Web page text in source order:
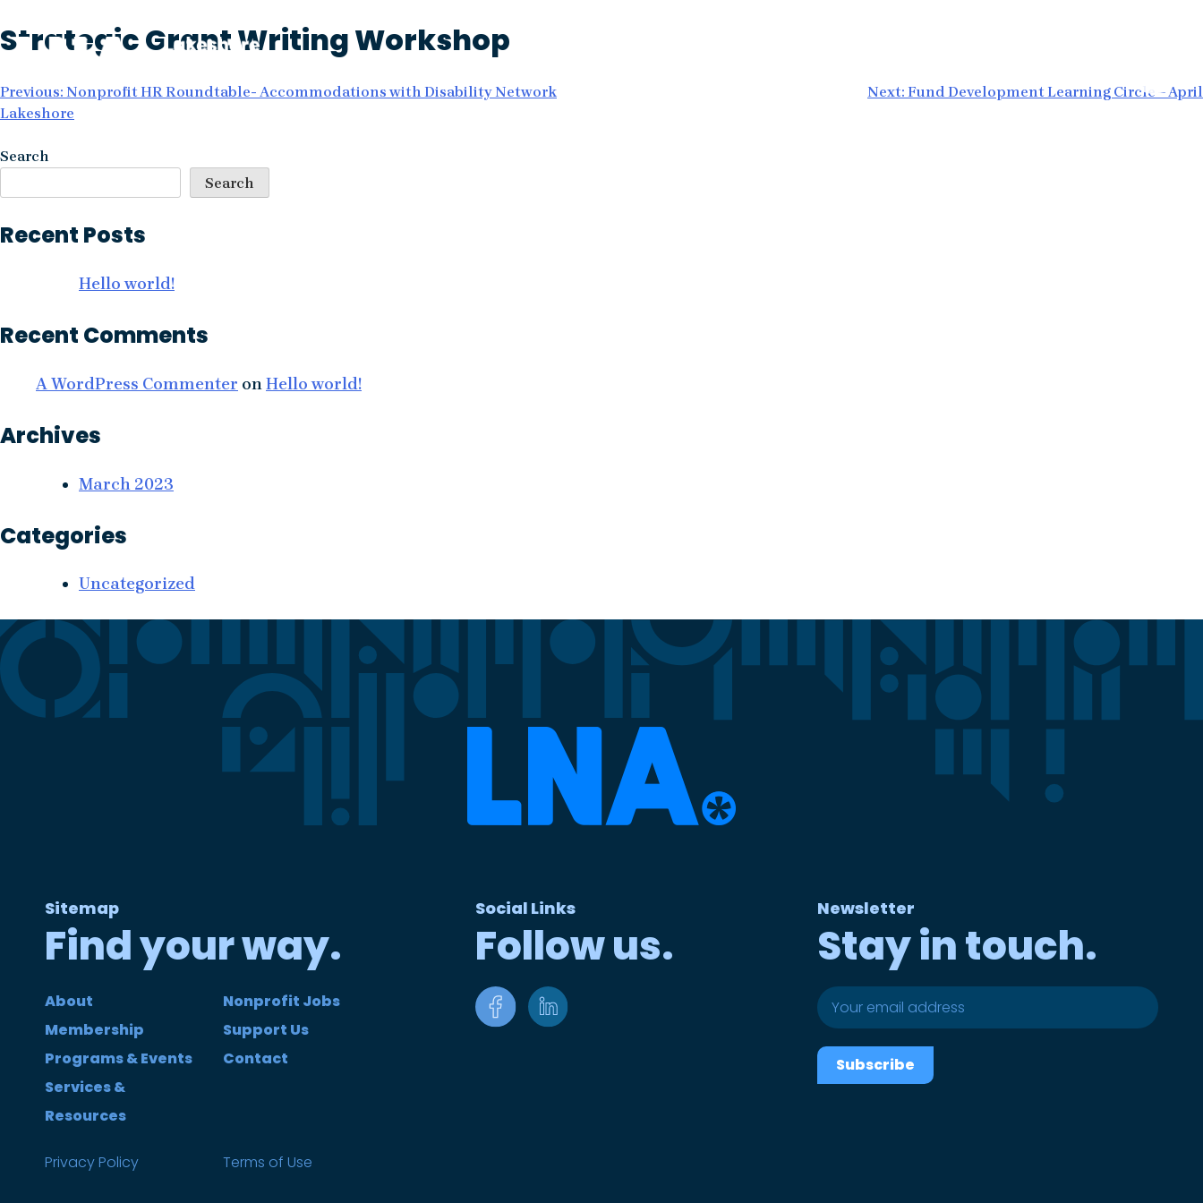
Skip
to
Strategic Grant Writing Workshop
Post
navigation
Previous: Nonprofit HR Roundtable- Accommodations with Disability Network
Lakeshore
Next: Fund Development Learning Circle – April
Search
Search
Recent Posts
Hello world!
Recent Comments
A WordPress Commenter onHello world!
Archives
March 2023
Categories
Uncategorized
Sitemap
Find your way.
About
Membership
Programs & Events
Services &
Resources
Nonprofit Jobs
Support Us
Contact
Privacy Policy Terms of Use
Social Links
Follow us.
Newsletter
Stay in touch.
Subscribe